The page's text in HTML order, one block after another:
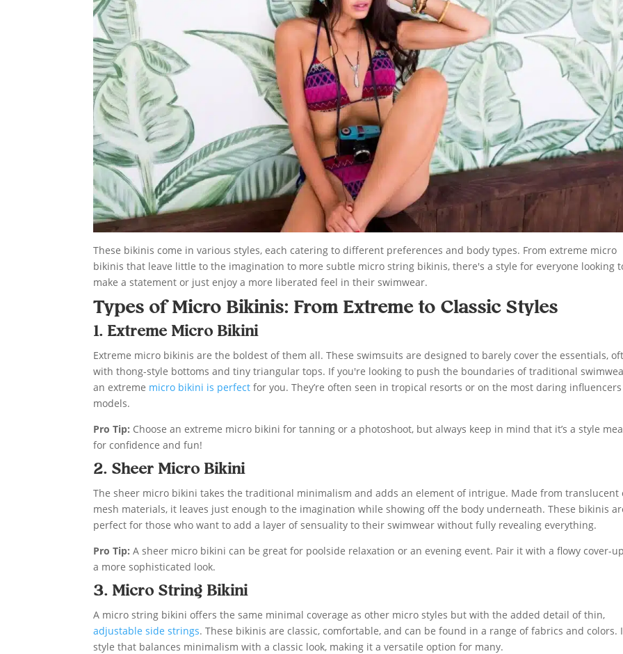
These bikinis come in various styles, each catering to different preferences and body types. From extreme micro
bikinis that leave little to the imagination to more subtle micro string bikinis, there's a style for everyone looking
make a statement or just enjoy a more liberated feel in their swimwear.
Types of Micro Bikinis: From Extreme to Classic Styles
1. Extreme Micro Bikini
Extreme micro bikinis are the boldest of them all. These swimsuits are designed to barely cover the essentials,
with thong-style bottoms and tiny triangular tops. If you're looking to push the boundaries of traditional
an extreme micro bikini is perfect for you. They’re often seen in tropical resorts or on the most daring
models.
Pro Tip: Choose an extreme micro bikini for tanning or a photoshoot, but always keep in mind that it’s a style
for confidence and fun!
2. Sheer Micro Bikini
The sheer micro bikini takes the traditional minimalism and adds an element of intrigue. Made from translucent
mesh materials, it leaves just enough to the imagination while showing off the body underneath. These bikinis
perfect for those who want to add a layer of sensuality to their swimwear without fully revealing everything.
Pro Tip: A sheer micro bikini can be great for poolside relaxation or an evening event. Pair it with a flowy cover-
a more sophisticated look.
3. Micro String Bikini
A micro string bikini offers the same minimal coverage as other micro styles but with the added detail of thin,
adjustable side strings. These bikinis are classic, comfortable, and can be found in a range of fabrics and colors.
style that balances minimalism with a classic look, making it a versatile option for many.